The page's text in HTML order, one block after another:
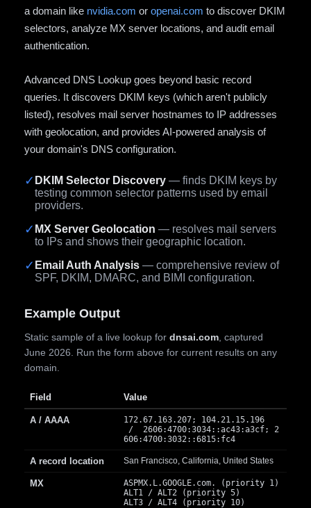
a domain like nvidia.com or openai.com to discover DKIM
selectors, analyze MX server locations, and audit email
authentication.
Advanced DNS Lookup goes beyond basic record
queries. It discovers DKIM keys (which aren't publicly
listed), resolves mail server hostnames to IP addresses
with geolocation, and provides AI-powered analysis of
your domain's DNS configuration.
✓ DKIM Selector Discovery — finds DKIM keys by
testing common selector patterns used by email
providers.
✓ MX Server Geolocation — resolves mail servers
to IPs and shows their geographic location.
✓ Email Auth Analysis — comprehensive review of
SPF, DKIM, DMARC, and BIMI configuration.
Example Output
Static sample of a live lookup for dnsai.com , captured
June 2026. Run the form above for current results on any
domain.
Field Value
A / AAAA
172.67.163.207; 104.21.15.196
/ 2606:4700:3034::ac43:a3cf; 2
606:4700:3032::6815:fc4
A record location San Francisco, California, United States
MX
ASPMX.L.GOOGLE.com. (priority 1)
ALT1 / ALT2 (priority 5)
ALT3 / ALT4 (priority 10)